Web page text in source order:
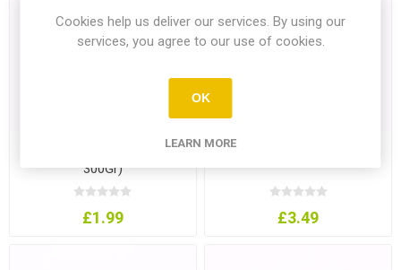
Beef Tomato Single (Min.
300Gr)
£1.99
Mini Cucumber 500Gr (Min3)
£3.49
Cookies help us deliver our services. By using our
services, you agree to our use of cookies.
OK
LEARN MORE